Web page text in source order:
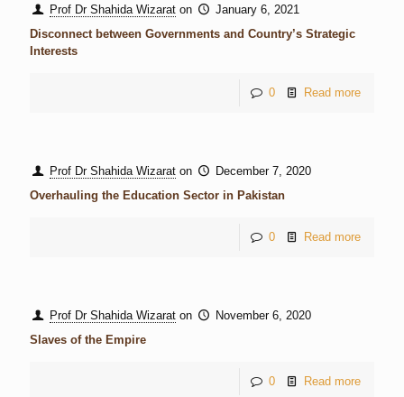
Prof Dr Shahida Wizarat on
January 6, 2021
Disconnect between Governments and Country’s Strategic
Interests
0 Read more
Prof Dr Shahida Wizarat on
December 7, 2020
Overhauling the Education Sector in Pakistan
0 Read more
Prof Dr Shahida Wizarat on
November 6, 2020
Slaves of the Empire
0 Read more